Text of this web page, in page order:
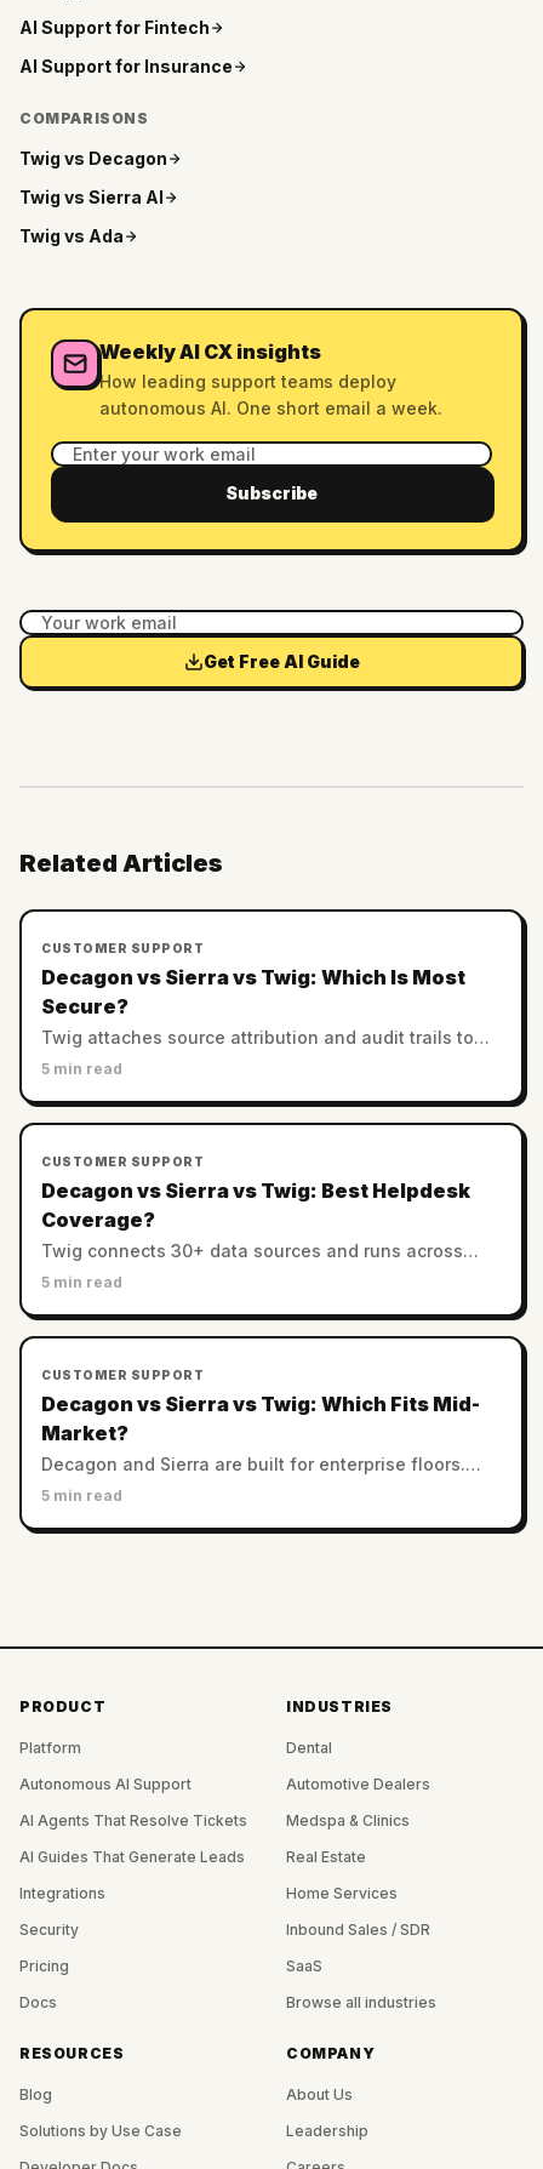
AI Support for Fintech
AI Support for Insurance
COMPARISONS
Twig vs Decagon
Twig vs Sierra AI
Twig vs Ada
Weekly AI CX insights
How leading support teams deploy
autonomous AI. One short email a week.
Subscribe
Get Free AI Guide
Related Articles
CUSTOMER SUPPORT
Decagon vs Sierra vs Twig: Which Is Most
Secure?
Twig attaches source attribution and audit trails to
every answer. Decagon and Sierra rely on enterprise
5 min read
CUSTOMER SUPPORT
Decagon vs Sierra vs Twig: Best Helpdesk
Coverage?
Twig connects 30+ data sources and runs across
helpdesks. Decagon and Sierra favor custom
coverage?
5 min read
CUSTOMER SUPPORT
Decagon vs Sierra vs Twig: Which Fits Mid-
Market?
Decagon and Sierra are built for enterprise floors.
Twig serves SMB and mid-market with no minimums.
5 min read
PRODUCT
Platform
Autonomous AI Support
AI Agents That Resolve Tickets
AI Guides That Generate Leads
Integrations
Security
Pricing
Docs
INDUSTRIES
Dental
Automotive Dealers
Medspa & Clinics
Real Estate
Home Services
Inbound Sales / SDR
SaaS
Browse all industries
RESOURCES
Blog
Solutions by Use Case
COMPANY
About Us
Leadership